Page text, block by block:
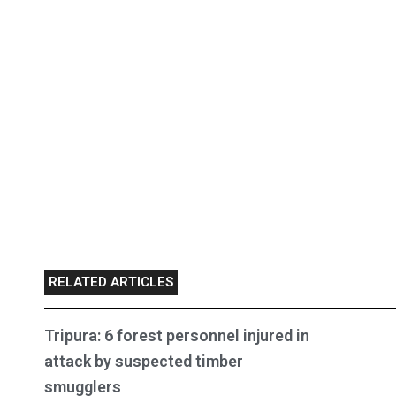
RELATED ARTICLES
Tripura: 6 forest personnel injured in
attack by suspected timber
smugglers